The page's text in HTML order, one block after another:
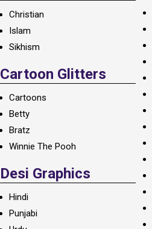
Christian
Islam
Sikhism
Cartoon Glitters
Cartoons
Betty
Bratz
Winnie The Pooh
Desi Graphics
Hindi
Punjabi